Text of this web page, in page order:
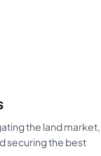
the land market,
securing the best